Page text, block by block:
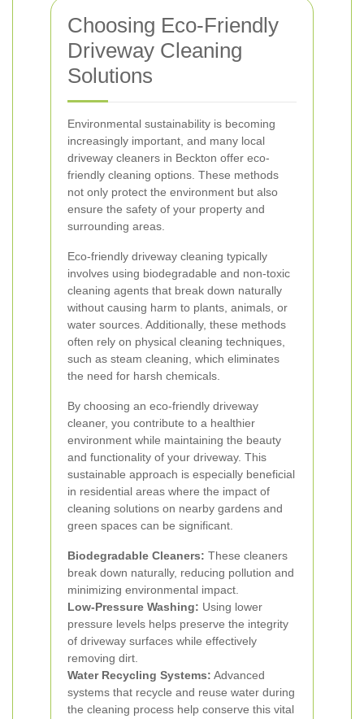
Choosing Eco-Friendly
Driveway Cleaning
Solutions
Environmental sustainability is becoming
increasingly important, and many local
driveway cleaners in Beckton offer eco-
friendly cleaning options. These methods
not only protect the environment but also
ensure the safety of your property and
surrounding areas.
Eco-friendly driveway cleaning typically
involves using biodegradable and non-toxic
cleaning agents that break down naturally
without causing harm to plants, animals, or
water sources. Additionally, these methods
often rely on physical cleaning techniques,
such as steam cleaning, which eliminates
the need for harsh chemicals.
By choosing an eco-friendly driveway
cleaner, you contribute to a healthier
environment while maintaining the beauty
and functionality of your driveway. This
sustainable approach is especially beneficial
in residential areas where the impact of
cleaning solutions on nearby gardens and
green spaces can be significant.
Biodegradable Cleaners: These cleaners
break down naturally, reducing pollution and
minimizing environmental impact.
Low-Pressure Washing: Using lower
pressure levels helps preserve the integrity
of driveway surfaces while effectively
removing dirt.
Water Recycling Systems: Advanced
systems that recycle and reuse water during
the cleaning process help conserve this vital